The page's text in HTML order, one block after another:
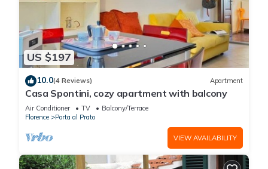
US $197
10.0(4 Reviews) Apartment
Casa Spontini, cozy apartment with balcony
Air Conditioner TV
Balcony/Terrace
Florence
Porta al Prato
VIEW AVAILABILITY